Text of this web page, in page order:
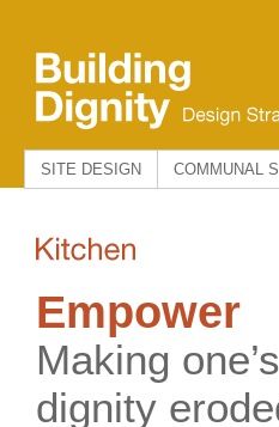
SITE DESIGN COMMUNAL
Empower
Making
dignity